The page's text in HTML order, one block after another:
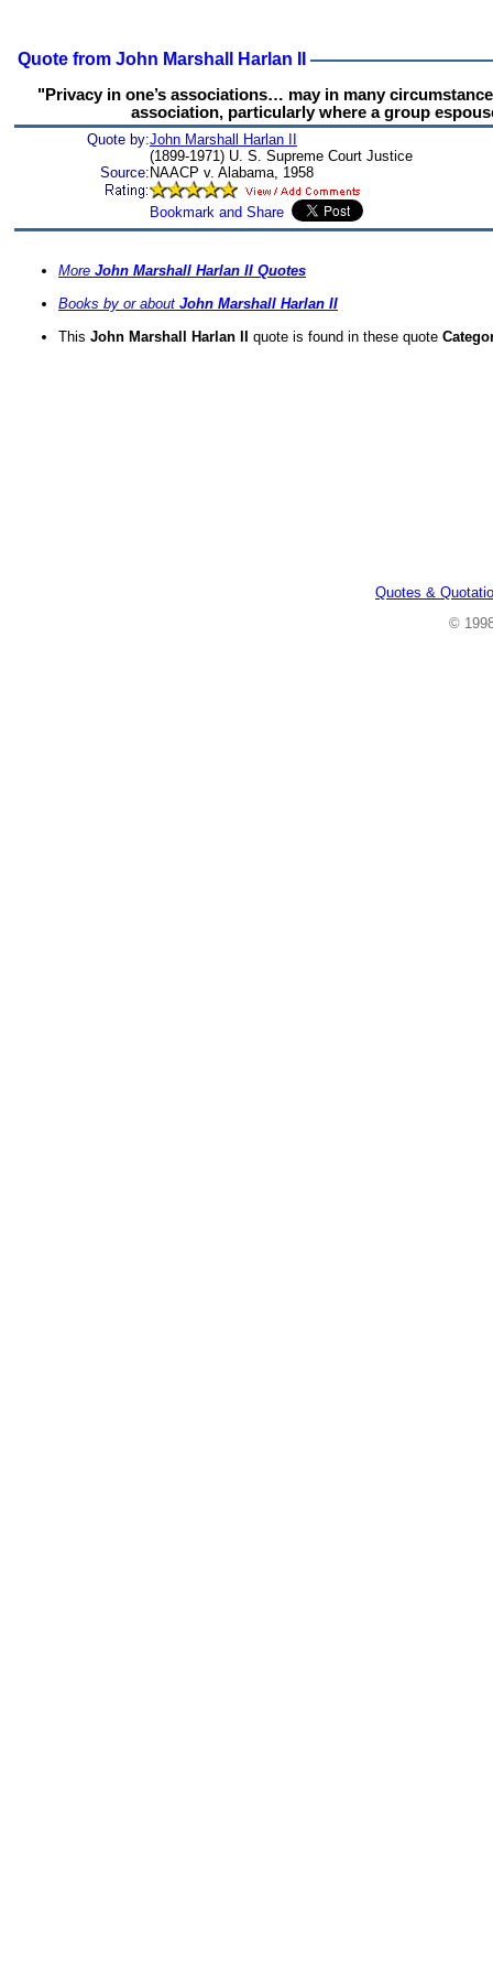
Quote from John Marshall Harlan II
"Privacy in one’s associations… may in many
association, particularly where a group
Quote by:John Marshall Harlan II
(1899-1971) U. S. Supreme Court Justice
Source: NAACP v. Alabama, 1958
More John Marshall Harlan II Quotes
Books by or about John Marshall Harlan II
This John Marshall Harlan II quote is found in these quote
Quotes &
©